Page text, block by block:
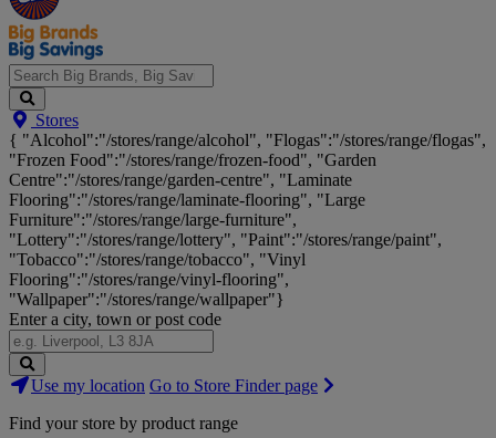
Search
Big
Brands,
Big
Savings...
Stores
{ "Alcohol":"/stores/range/alcohol", "Flogas":"/stores/range/flogas",
"Frozen Food":"/stores/range/frozen-food", "Garden
Centre":"/stores/range/garden-centre", "Laminate
Flooring":"/stores/range/laminate-flooring", "Large
Furniture":"/stores/range/large-furniture",
"Lottery":"/stores/range/lottery", "Paint":"/stores/range/paint",
"Tobacco":"/stores/range/tobacco", "Vinyl
Flooring":"/stores/range/vinyl-flooring",
"Wallpaper":"/stores/range/wallpaper"}
Enter a city, town or post code
Search
Stores
Use my location Go to Store Finder page
Find your store by product range